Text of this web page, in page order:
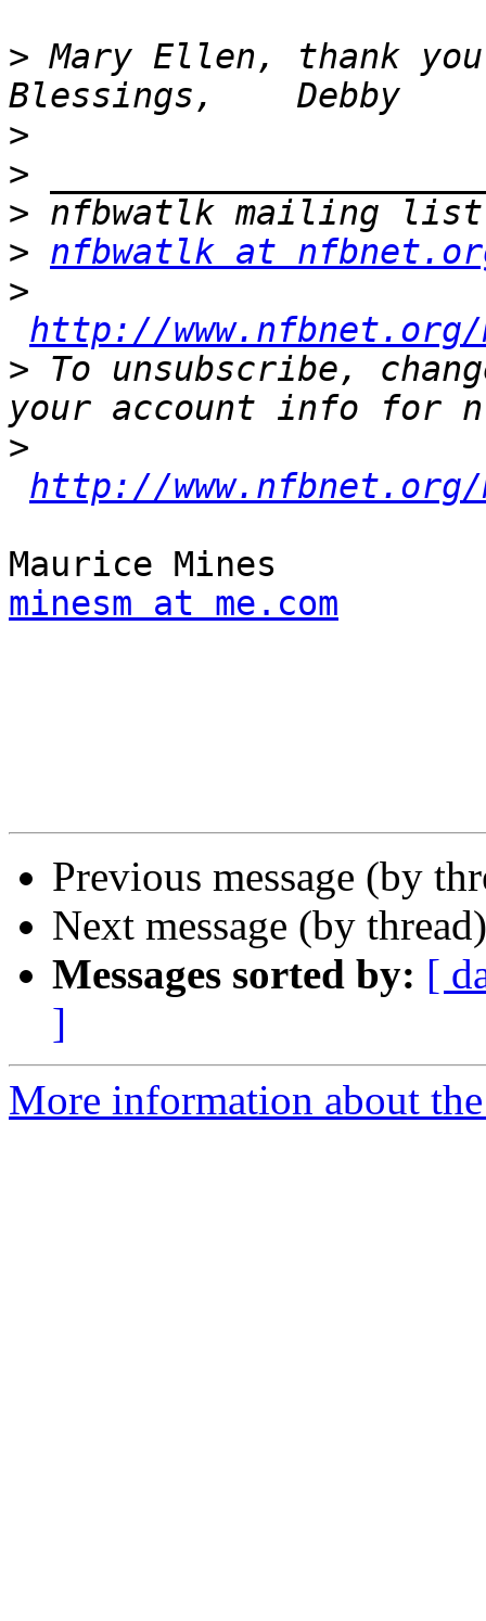
> Mary Ellen, thank
>
>
>
> nfbwatlk at
>
http://
> To unsubscribe,
>
http://www.nfbnet.org/
minesm at me.com
Previous message (by
Next message (by
Messages sorted by: [
]
More information about